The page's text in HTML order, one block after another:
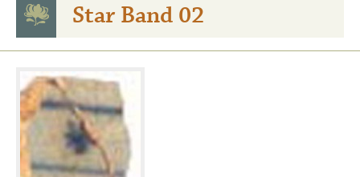
Star Band 02